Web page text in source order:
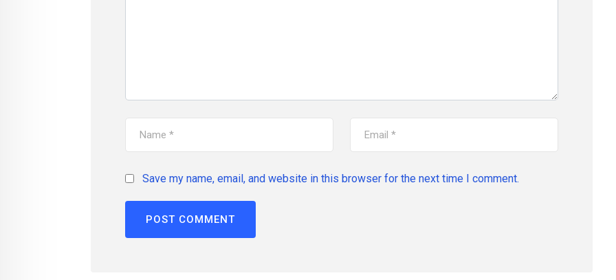
Save my name, email, and website in this browser for the next time I comment.